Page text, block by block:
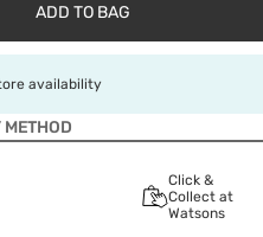
ADD TO BAG
availability
METHOD
Click &
Collect at
Watsons